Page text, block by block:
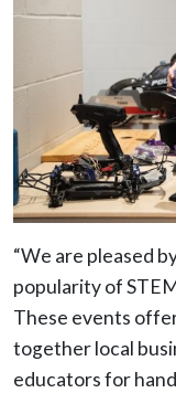
“We are pleased
popularity of
These events
together local
educators for